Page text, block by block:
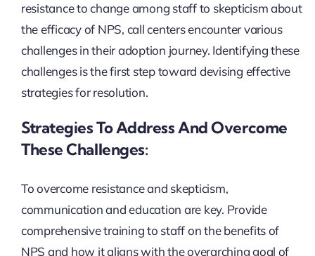
resistance to change among staff to skepticism about
the efficacy of NPS, call centers encounter various
challenges in their adoption journey. Identifying these
challenges is the first step toward devising effective
strategies for resolution.
Strategies To Address And Overcome
These Challenges:
To overcome resistance and skepticism,
communication and education are key. Provide
comprehensive training to staff on the benefits of
NPS and how it aligns with the overarching goal of